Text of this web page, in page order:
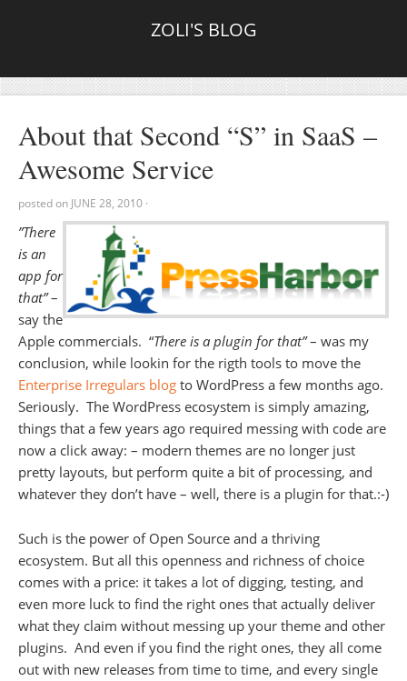
ZOLI'S BLOG
About that Second “S” in SaaS –
Awesome Service
posted on JUNE 28, 2010 ·
”There
is an
app for
that”–
say the
Apple commercials. “There is a plugin for that”– was my
conclusion, while lookin for the rigth tools to move the
Enterprise Irregulars blog to WordPress a few months ago.
Seriously. The WordPress ecosystem is simply amazing,
things that a few years ago required messing with code are
now a click away: – modern themes are no longer just
pretty layouts, but perform quite a bit of processing, and
whatever they don’t have – well, there is a plugin for that.:-)
Such is the power of Open Source and a thriving
ecosystem. But all this openness and richness of choice
comes with a price: it takes a lot of digging, testing, and
even more luck to find the right ones that actually deliver
what they claim without messing up your theme and other
plugins. And even if you find the right ones, they all come
out with new releases from time to time, and every single